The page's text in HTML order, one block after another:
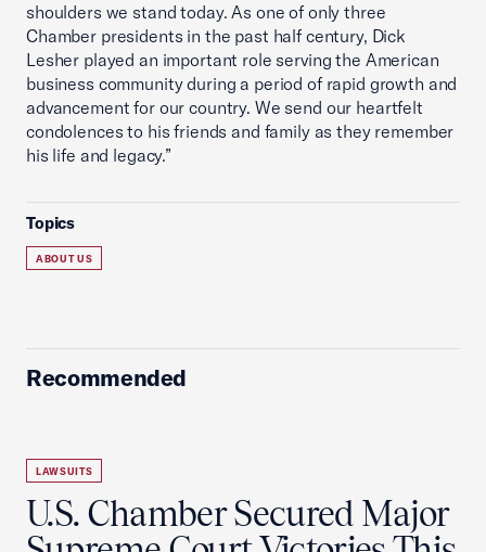
shoulders we stand today. As one of only three
Chamber presidents in the past half century, Dick
Lesher played an important role serving the American
business community during a period of rapid growth and
advancement for our country. We send our heartfelt
condolences to his friends and family as they remember
his life and legacy.”
Topics
ABOUT US
Recommended
LAWSUITS
U.S. Chamber Secured Major